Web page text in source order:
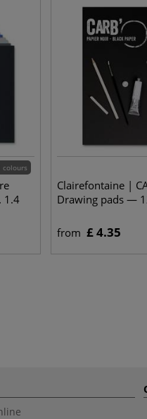
colours
1.4
Clairefontaine |
Drawing pads —
from £ 4.35